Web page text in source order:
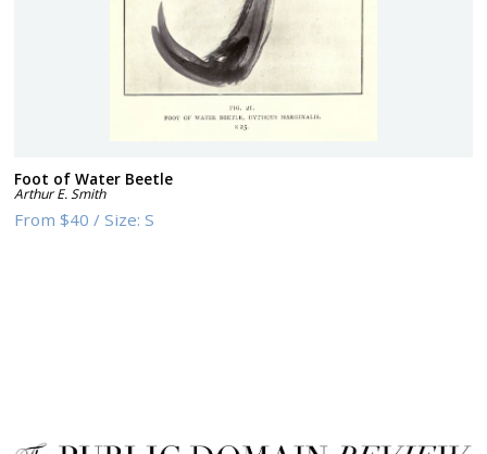
Foot of Water Beetle
Arthur E. Smith
From$40 /Size:S